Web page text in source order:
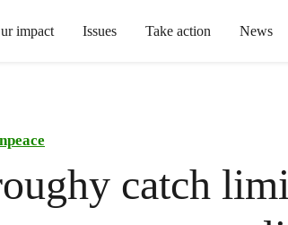
impact Issues Take action News
catch